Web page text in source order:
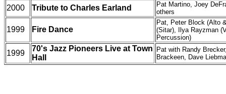
2000 Tribute to Charles Earland
Pat Martino, Joey
others
1999 Fire Dance
Pat, Peter Block (Alto
(Sitar), Ilya Rayzman
Percussion)
1999
70's Jazz Pioneers Live at Town
Hall
Pat with Randy
Brackeen, Dave